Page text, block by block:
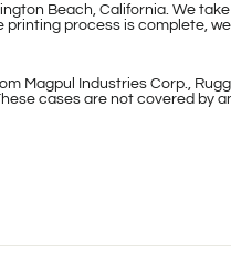
Beach, California. We
process is complete,
Magpul Industries Corp.,
cases are not covered by